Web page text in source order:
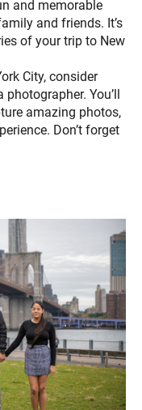
and memorable
and friends. It’s
of your trip to New
City, consider
You’ll
amazing photos,
Don’t forget